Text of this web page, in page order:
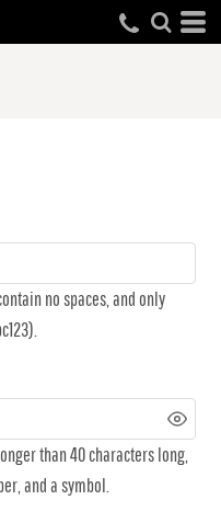
no spaces , and only
than 40 characters long,
and a symbol.